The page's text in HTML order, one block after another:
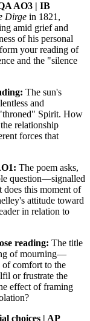
AO3 | IB
Dirge in 1821,
amid grief and
of his personal
your reading of
and the "silence
The sun's
and
Spirit. How
relationship
forces that
The poem asks,
question—signalled
does this moment of
attitude toward
in relation to
reading: The title
of mourning—
of comfort to the
or frustrate the
effect of framing
choices | AP